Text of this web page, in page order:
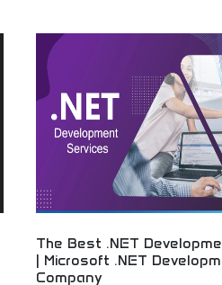
finance, and lifestyle! Market
insights, real estate trends, and AI
for informed audiences worldwide.
The Best .NET
| Microsoft .NET
Company